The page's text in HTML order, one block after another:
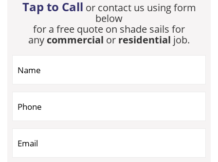
Tap to Call or contact us using form
below
for a free quote on shade sails for
any commercial or residential job.